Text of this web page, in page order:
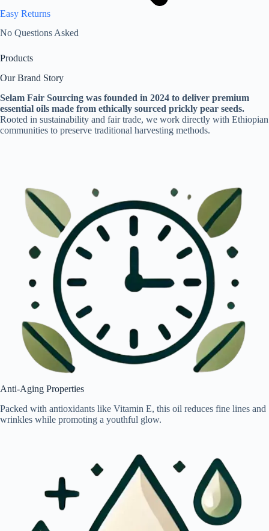
Easy Returns
No Questions Asked
Products
Our Brand Story
Selam Fair Sourcing was founded in 2024 to deliver premium
essential oils made from ethically sourced prickly pear seeds.
Rooted in sustainability and fair trade, we work directly with Ethiopian
communities to preserve traditional harvesting methods.
Anti-Aging Properties
Packed with antioxidants like Vitamin E, this oil reduces fine lines and
wrinkles while promoting a youthful glow.